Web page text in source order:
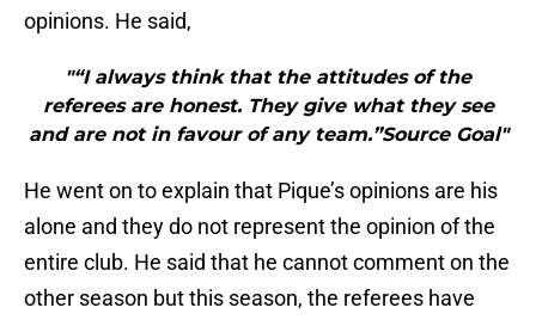
opinions. He said,
"“I always think that the attitudes of the
referees are honest. They give what they see
and are not in favour of any team.”Source Goal"
He went on to explain that Pique’s opinions are his
alone and they do not represent the opinion of the
entire club. He said that he cannot comment on the
other season but this season, the referees have